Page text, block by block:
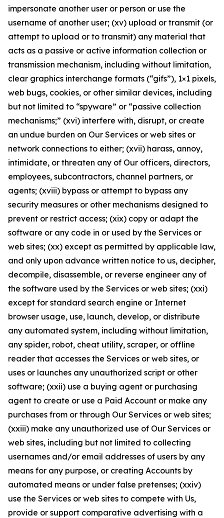
impersonate another user or person or use the
username of another user; (xv) upload or transmit (or
attempt to upload or to transmit) any material that
acts as a passive or active information collection or
transmission mechanism, including without limitation,
clear graphics interchange formats (“gifs”), 1×1 pixels,
web bugs, cookies, or other similar devices, including
but not limited to “spyware” or “passive collection
mechanisms;” (xvi) interfere with, disrupt, or create
an undue burden on Our Services or web sites or
network connections to either; (xvii) harass, annoy,
intimidate, or threaten any of Our officers, directors,
employees, subcontractors, channel partners, or
agents; (xviii) bypass or attempt to bypass any
security measures or other mechanisms designed to
prevent or restrict access; (xix) copy or adapt the
software or any code in or used by the Services or
web sites; (xx) except as permitted by applicable law,
and only upon advance written notice to us, decipher,
decompile, disassemble, or reverse engineer any of
the software used by the Services or web sites; (xxi)
except for standard search engine or Internet
browser usage, use, launch, develop, or distribute
any automated system, including without limitation,
any spider, robot, cheat utility, scraper, or offline
reader that accesses the Services or web sites, or
uses or launches any unauthorized script or other
software; (xxii) use a buying agent or purchasing
agent to create or use a Paid Account or make any
purchases from or through Our Services or web sites;
(xxiii) make any unauthorized use of Our Services or
web sites, including but not limited to collecting
usernames and/or email addresses of users by any
means for any purpose, or creating Accounts by
automated means or under false pretenses; (xxiv)
use the Services or web sites to compete with Us,
provide or support comparative advertising with a